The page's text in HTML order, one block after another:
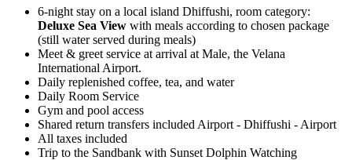
6-night stay on a local island Dhiffushi, room category:
Deluxe Sea View with meals according to chosen package
(still water served during meals)
Meet & greet service at arrival at Male, the Velana
International Airport.
Daily replenished coffee, tea, and water
Daily Room Service
Gym and pool access
Shared return transfers included Airport - Dhiffushi - Airport
All taxes included
Trip to the Sandbank with Sunset Dolphin Watching